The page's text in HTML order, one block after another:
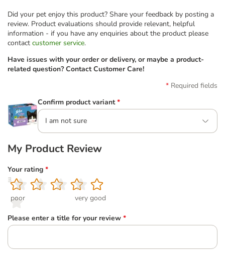
Did your pet enjoy this product? Share your feedback by posting a
review. Product evaluations should provide relevant, helpful
information - if you have any enquiries about the product please
contact customer service.
Have issues with your order or delivery, or maybe a product-
related question? Contact Customer Care!
Required fields
Confirm product variant *
I am not sure
My Product Review
Your rating *
1
poor
2
3
4
5
very good
Please enter a title for your review *